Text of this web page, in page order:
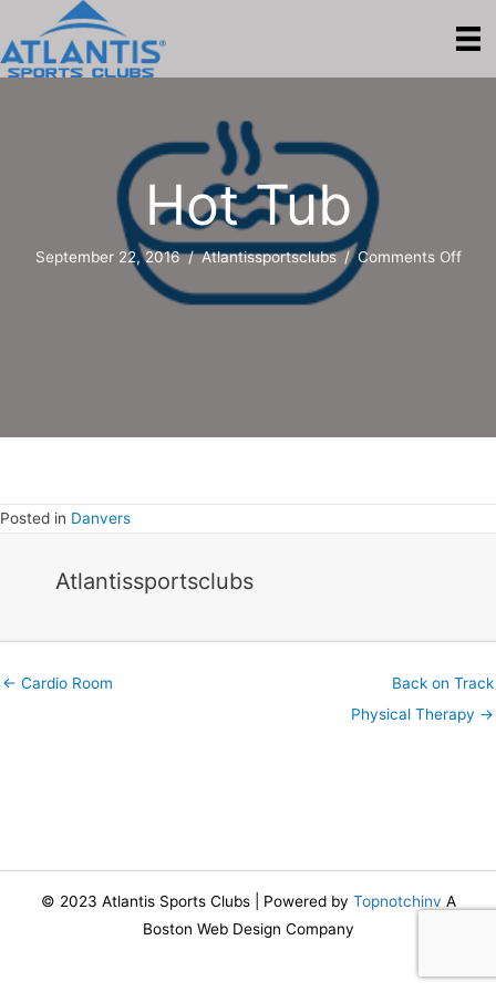
Hot Tub
September 22, 2016/Atlantissportsclubs/ Comments Offon
Posted in Danvers
Atlantissportsclubs
Posts
← Cardio Room
Back on Track
Physical Therapy →
© 2023 Atlantis Sports Clubs | Powered by Topnotchinv A
Boston Web Design Company